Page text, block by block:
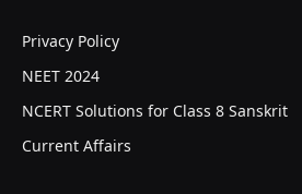
Privacy Policy
NEET 2024
NCERT Solutions for Class 8 Sanskrit
Current Affairs